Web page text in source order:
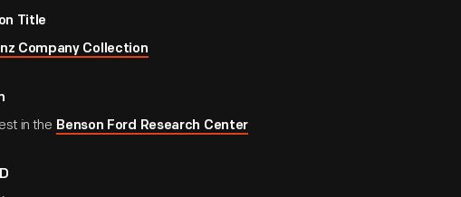
Title
Company Collection
in the Benson Ford Research Center